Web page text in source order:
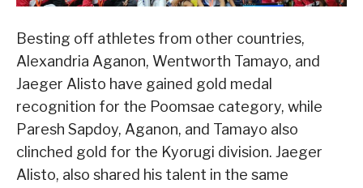
Besting off athletes from other countries,
Alexandria Aganon, Wentworth Tamayo, and
Jaeger Alisto have gained gold medal
recognition for the Poomsae category, while
Paresh Sapdoy, Aganon, and Tamayo also
clinched gold for the Kyorugi division. Jaeger
Alisto, also shared his talent in the same